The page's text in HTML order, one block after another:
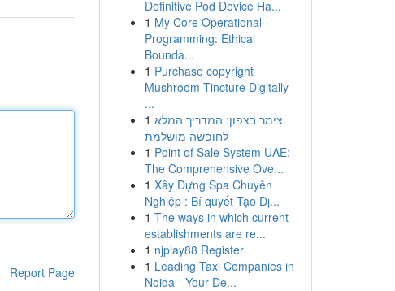
Report Page
Definitive Pod Device Ha...
1 My Core Operational
Programming: Ethical
Bounda...
1 Purchase copyright
Mushroom Tincture Digitally
...
1 צימר בצפון: המדריך המלא
לחופשה מושלמת
1 Point of Sale System UAE:
The Comprehensive Ove...
1 Xây Dựng Spa Chuyên
Nghiệp : Bí quyết Tạo Dị...
1 The ways in which current
establishments are re...
1 njplay88 Register
1 Leading Taxi Companies in
Noida - Your De...